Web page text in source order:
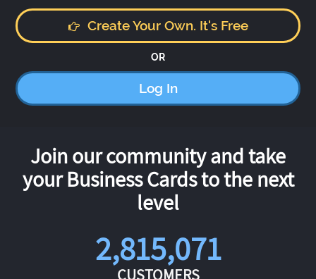
Create Your Own. It's Free
OR
Log In
Join our community and take
your Business Cards to the next
level
2,815,071
CUSTOMERS